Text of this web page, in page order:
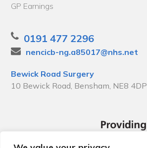
GP Earnings
0191 477 2296
nencicb-ng.a85017@nhs.net
Bewick Road Surgery
10 Bewick Road, Bensham, NE8 4DP